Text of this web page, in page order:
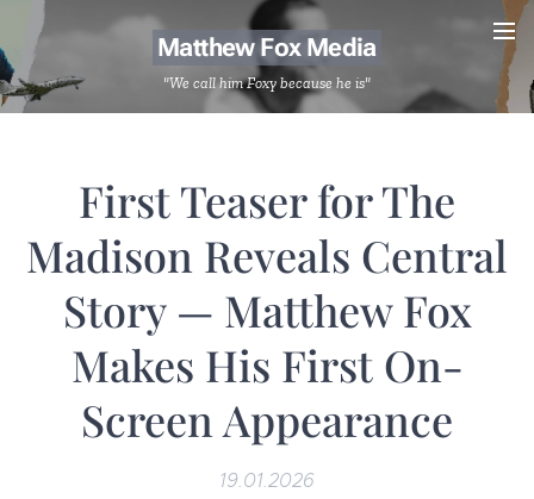
Matthew Fox Media
"We call him Foxy because he is"
First Teaser for The
Madison Reveals Central
Story — Matthew Fox
Makes His First On-
Screen Appearance
19.01.2026